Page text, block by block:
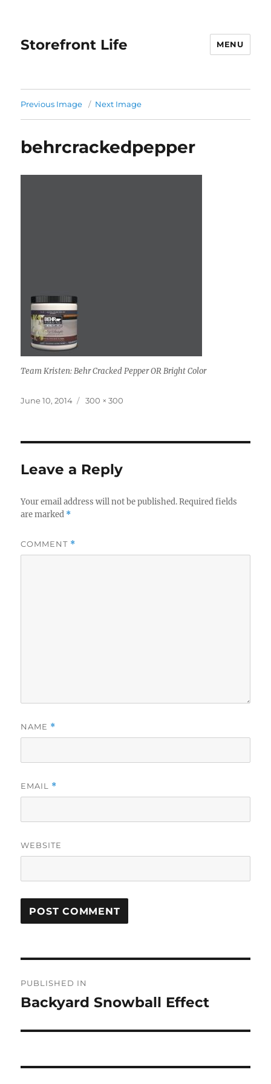
Storefront Life MENU
Previous Image Next Image
behrcrackedpepper
Team Kristen: Behr Cracked Pepper OR Bright Color
Posted
June 10, 2014
Full
300 × 300
Leave a Reply
Your email address will not be published. Required fields
are marked *
COMMENT *
NAME *
EMAIL *
WEBSITE
navigation
PUBLISHED IN
Backyard Snowball Effect